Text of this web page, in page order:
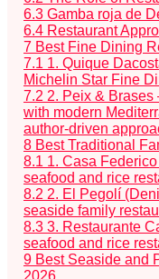
6.3 Gamba roja de
6.4 Restaurant
7 Best Fine Dining
7.1 1. Quique
Michelin Star Fine
7.2 2. Peix & Brases
with modern
author-driven
8 Best Traditional
8.1 1. Casa
seafood and rice
8.2 2. El Pegolí
seaside family
8.3 3. Restaurante
seafood and rice
9 Best Seaside and
2026